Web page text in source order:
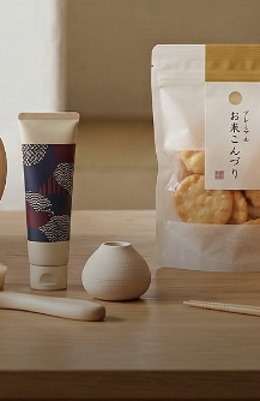
heavy residue.
also a lifestyle and
rehydrated,
crisp staples
cold dipping
roasted barley tea
bug repellents and
to heat-resistant
explore our
the best summer
and body cool,
all season